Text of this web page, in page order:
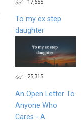
To my ex step
daughter
25,315
An Open Letter To
Anyone Who
Cares - A